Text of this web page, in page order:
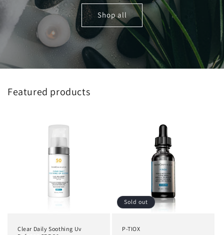
Shop all
Featured products
Clear Daily Soothing Uv
Sold out
P-TIOX